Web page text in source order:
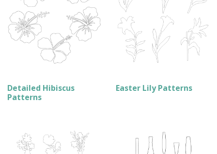
Detailed Hibiscus
Patterns
Easter Lily Patterns